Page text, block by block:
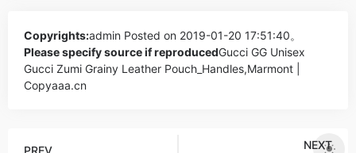
Copyrights:admin Posted on 2019-01-20 17:51:40。
Please specify source if reproducedGucci GG Unisex
Gucci Zumi Grainy Leather Pouch_Handles,Marmont |
Copyaaa.cn
PREV NEXT